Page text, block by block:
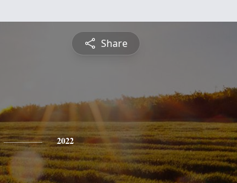
Share
2022